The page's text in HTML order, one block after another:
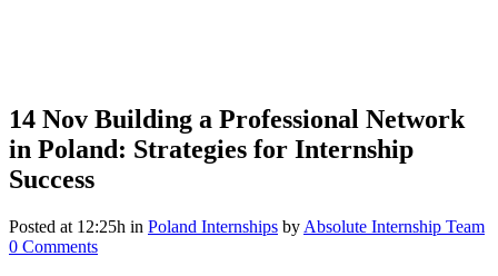
14 Nov Building a Professional Network
in Poland: Strategies for Internship
Success
Posted at 12:25h in Poland Internships by Absolute Internship Team
0 Comments